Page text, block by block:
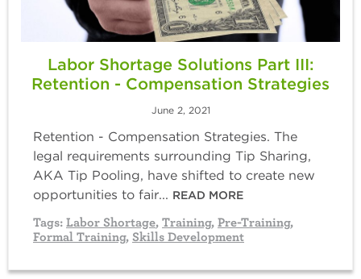
Labor Shortage Solutions Part III:
Retention - Compensation Strategies
June 2, 2021
Retention - Compensation Strategies. The
legal requirements surrounding Tip Sharing,
AKA Tip Pooling, have shifted to create new
opportunities to fair... READ MORE
Tags: Labor Shortage, Training, Pre-Training,
Formal Training, Skills Development